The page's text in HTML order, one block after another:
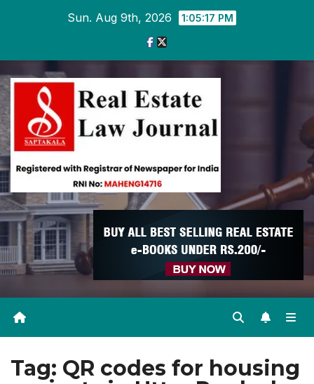
Sun. Aug 9th, 2026 1:05:17 PM
Tag: QR codes for housing